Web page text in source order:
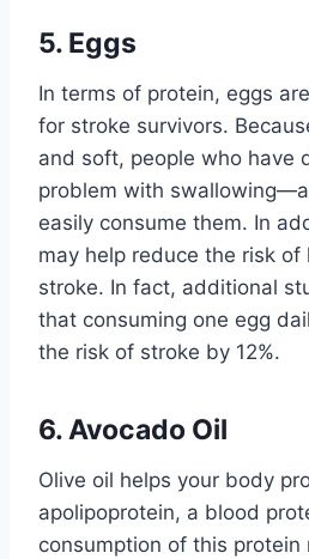
5. Eggs
In terms of protein, eggs
for stroke survivors.
and soft, people who have
problem with
easily consume them. In
may help reduce the risk of
stroke. In fact, additional
that consuming one egg
the risk of stroke by 12%.
6. Avocado Oil
Olive oil helps your body
apolipoprotein, a blood
consumption of this protein